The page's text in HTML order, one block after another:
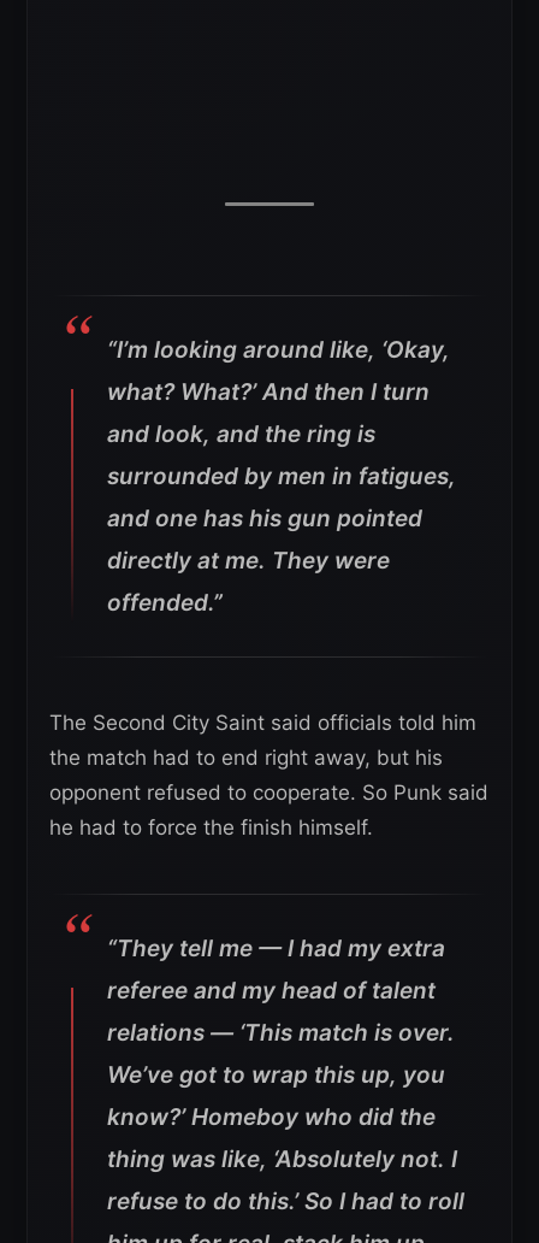
“I’m looking around like, ‘Okay,
what? What?’ And then I turn
and look, and the ring is
surrounded by men in fatigues,
and one has his gun pointed
directly at me. They were
offended.”
The Second City Saint said officials told him
the match had to end right away, but his
opponent refused to cooperate. So Punk said
he had to force the finish himself.
“They tell me — I had my extra
referee and my head of talent
relations — ‘This match is over.
We’ve got to wrap this up, you
know?’ Homeboy who did the
thing was like, ‘Absolutely not. I
refuse to do this.’ So I had to roll